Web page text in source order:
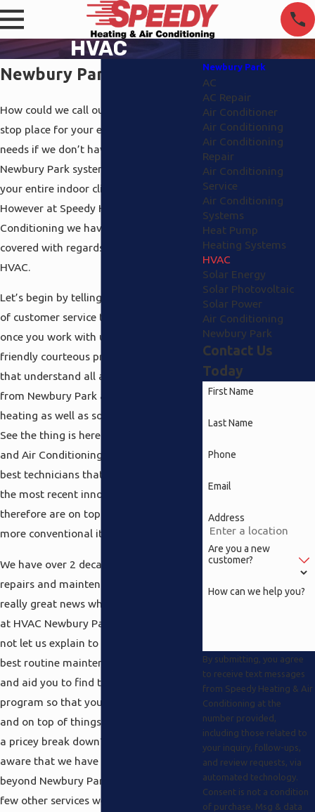
HVAC
Newbury Park HVAC
How could we call ourselves your one
stop place for your entire environmental
needs if we don’t have a complete HVAC
Newbury Park system in place to cover
your entire indoor climate? We couldn’t.
However at Speedy Heating and Air
Conditioning we have all the angles
covered with regards to Newbury Park
HVAC.
Let’s begin by telling you about the type
of customer service that you will receive
once you work with us. How does
friendly courteous professionals sound
that understand all about everything
from Newbury Park air conditioning to
heating as well as solar powered water?
See the thing is here at Speedy Heating
and Air Conditioning we simply hire the
best technicians that keep up with all
the most recent innovations and
therefore are on top of anything new in
more conventional items.
We have over 2 decades of experience in
repairs and maintenance and that is
really great news when you are looking
at HVAC Newbury Park systems. Why
not let us explain to you all about the
best routine maintenance procedures
and aid you to find the appropriate
program so that you can feel covered
and on top of things just before there is
a pricey break down? Still, you are
aware that we have specifics here and
beyond Newbury Park hvac there are a
few other services we are especially
Newbury Park
AC
AC Repair
Air Conditioner
Air Conditioning
Air Conditioning
Repair
Air Conditioning
Service
Air Conditioning
Systems
Heat Pump
Heating Systems
HVAC
Solar Energy
Solar Photovoltaic
Solar Power
Air Conditioning
Newbury Park
Contact Us
Today
First Name
Last Name
Phone
Email
Address
Are you a new
customer?
How can we help you?
By submitting, you agree
to receive text messages
from Speedy Heating & Air
Conditioning at the
number provided,
including those related to
your inquiry, follow-ups,
and review requests, via
automated technology.
Consent is not a condition
of purchase. Msg & data